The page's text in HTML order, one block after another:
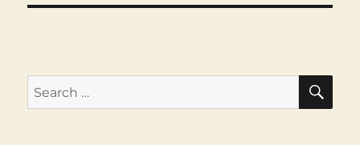
Search
for: